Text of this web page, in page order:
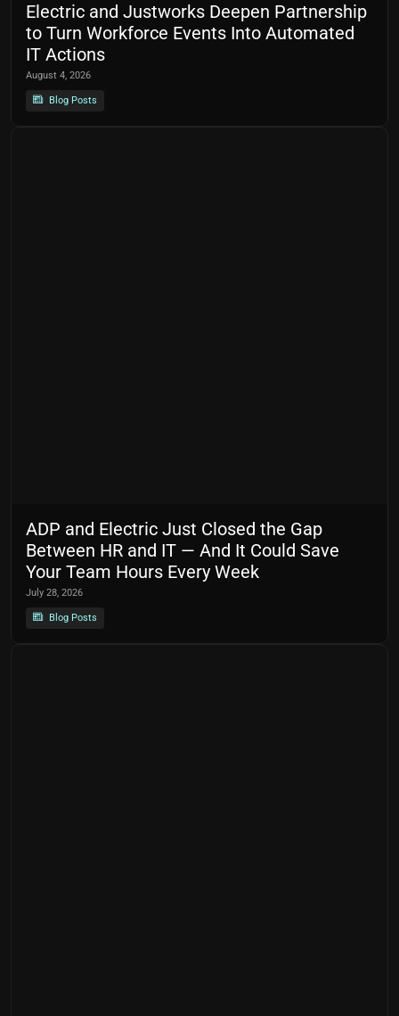
Electric and Justworks Deepen Partnership
to Turn Workforce Events Into Automated
IT Actions
August 4, 2026
Blog Posts
ADP and Electric Just Closed the Gap
Between HR and IT — And It Could Save
Your Team Hours Every Week
July 28, 2026
Blog Posts